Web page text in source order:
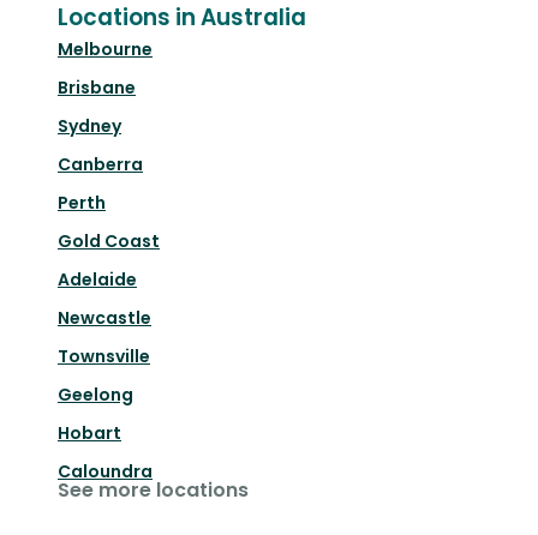
Locations in Australia
Melbourne
Brisbane
Sydney
Canberra
Perth
Gold Coast
Adelaide
Newcastle
Townsville
Geelong
Hobart
Caloundra
See more locations